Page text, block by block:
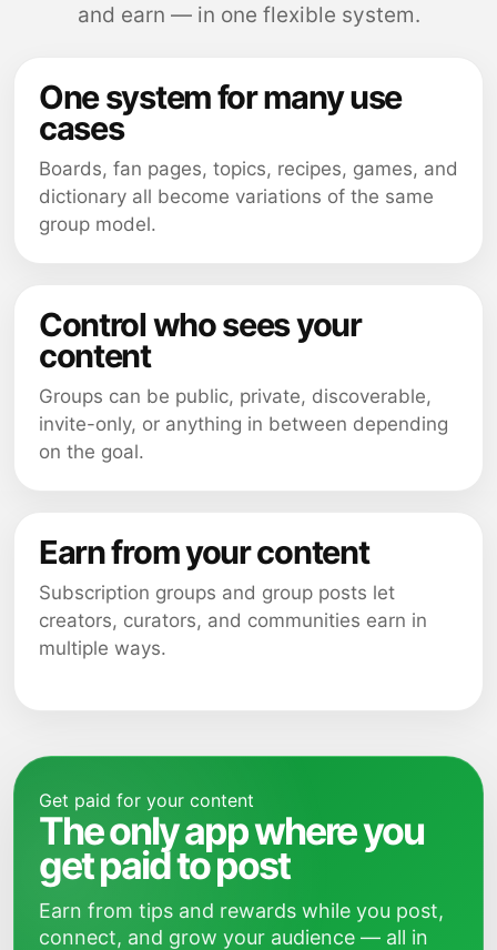
and earn — in one flexible system.
One system for many use
cases
Boards, fan pages, topics, recipes, games, and
dictionary all become variations of the same
group model.
Control who sees your
content
Groups can be public, private, discoverable,
invite-only, or anything in between depending
on the goal.
Earn from your content
Subscription groups and group posts let
creators, curators, and communities earn in
multiple ways.
Get paid for your content
The only app where you
get paid to post
Earn from tips and rewards while you post,
connect, and grow your audience — all in